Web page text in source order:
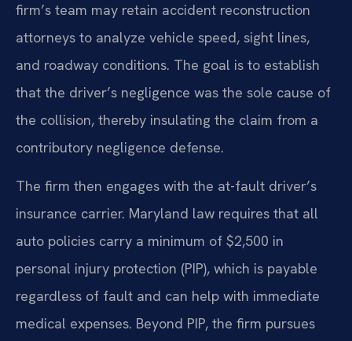
firm’s team may retain accident reconstruction
attorneys to analyze vehicle speed, sight lines,
and roadway conditions. The goal is to establish
that the driver’s negligence was the sole cause of
the collision, thereby insulating the claim from a
contributory negligence defense.
The firm then engages with the at-fault driver’s
insurance carrier. Maryland law requires that all
auto policies carry a minimum of $2,500 in
personal injury protection (PIP), which is payable
regardless of fault and can help with immediate
medical expenses. Beyond PIP, the firm pursues